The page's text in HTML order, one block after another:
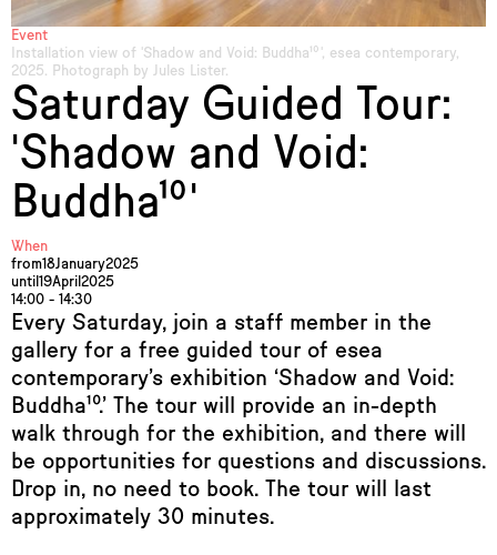
Event
Installation view of 'Shadow and Void: Buddha¹⁰', esea contemporary,
2025. Photograph by Jules Lister.
Saturday Guided Tour:
'Shadow and Void:
Buddha¹⁰'
When
from18January2025
until 19April 2025
14:00 - 14:30
Every Saturday, join a staff member in the
gallery for a free guided tour of esea
contemporary’s exhibition ‘Shadow and Void:
Buddha¹⁰.’ The tour will provide an in-depth
walk through for the exhibition, and there will
be opportunities for questions and discussions.
Drop in, no need to book. The tour will last
approximately 30 minutes.